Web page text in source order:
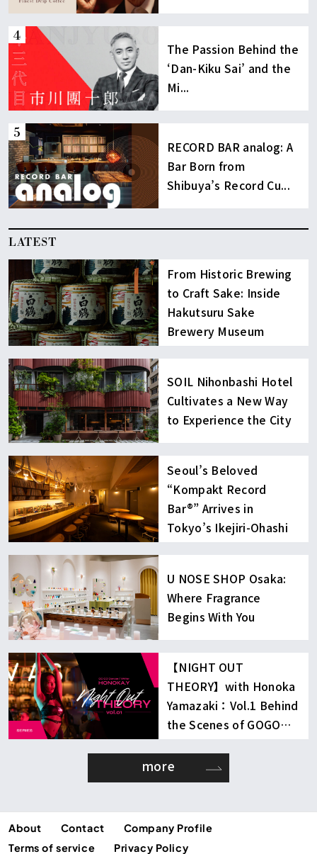
The Passion Behind the
‘Dan-Kiku Sai’ and the
Mi...
RECORD BAR analog: A
Bar Born from
Shibuya’s Record Cu...
LATEST
From Historic Brewing
to Craft Sake: Inside
Hakutsuru Sake
Brewery Museum
SOIL Nihonbashi Hotel
Cultivates a New Way
to Experience the City
Seoul’s Beloved
“Kompakt Record
Bar®︎” Arrives in
Tokyo’s Ikejiri-Ohashi
U NOSE SHOP Osaka:
Where Fragrance
Begins With You
【NIGHT OUT
THEORY】with Honoka
Yamazaki：Vol.1 Behind
the Scenes of GOGO
Dancing
more
About Contact
Company Profile
Terms of service
Privacy Policy